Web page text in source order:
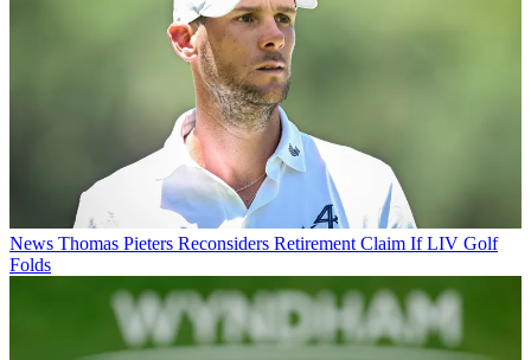
News Thomas Pieters Reconsiders Retirement Claim If LIV Golf
Folds